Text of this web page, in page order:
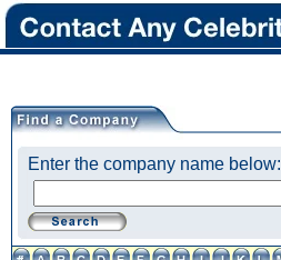
Enter the company name below: